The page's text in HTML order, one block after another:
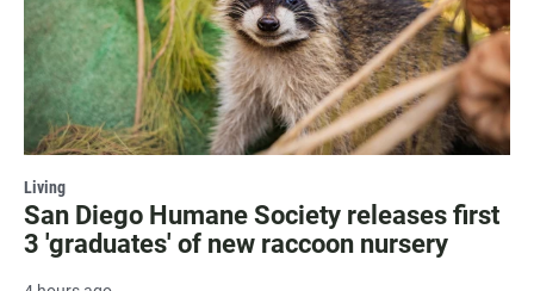
Living
San Diego Humane Society releases first
3 'graduates' of new raccoon nursery